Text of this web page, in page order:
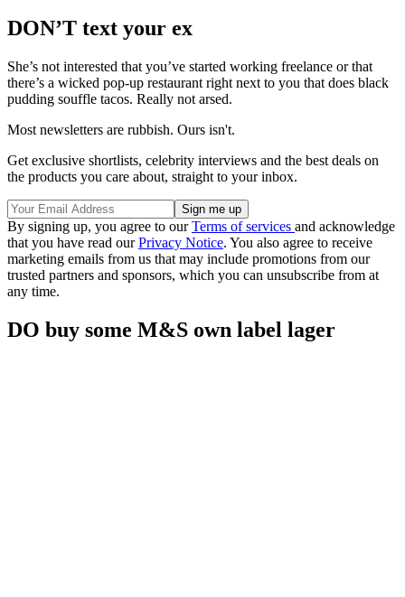
DON’T text your ex
She’s not interested that you’ve started working freelance or that
there’s a wicked pop-up restaurant right next to you that does black
pudding souffle tacos. Really not arsed.
Most newsletters are rubbish. Ours isn't.
Get exclusive shortlists, celebrity interviews and the best deals on
the products you care about, straight to your inbox.
By signing up, you agree to ourTerms of services and acknowledge
that you have read ourPrivacy Notice. You also agree to receive
marketing emails from us that may include promotions from our
trusted partners and sponsors, which you can unsubscribe from at
any time.
DO buy some M&S own label lager